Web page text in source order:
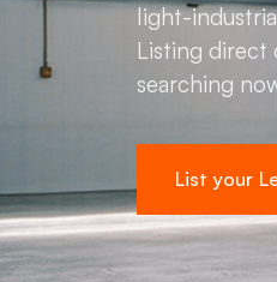
light-
Listing
searching
List your